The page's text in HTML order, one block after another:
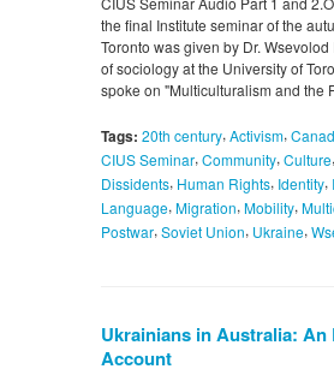
the final Institute seminar of the
Toronto was given by Dr.
of sociology at the University of
spoke on "Multiculturalism and the
Tags: 20th century, Activism,
CIUS Seminar, Community, Culture,
Dissidents, Human Rights, Identity,
Language, Migration, Mobility,
Postwar, Soviet Union, Ukraine,
Ukrainians in Australia: An
Account